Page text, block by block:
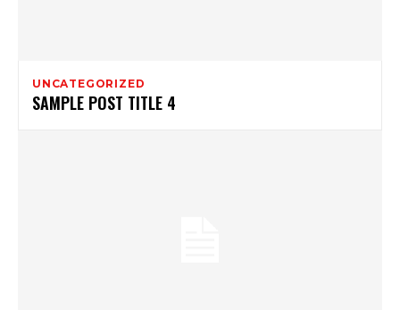
UNCATEGORIZED
SAMPLE POST TITLE 4